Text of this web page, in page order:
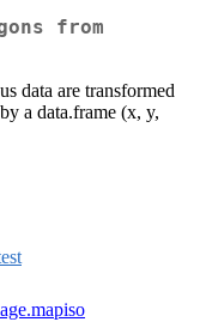
from
data are transformed
a data.frame (x, y,